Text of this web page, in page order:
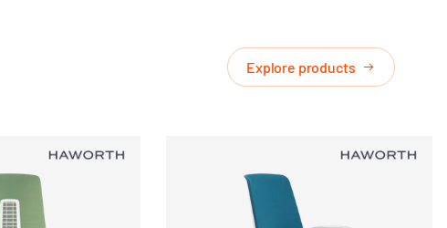
Explore products